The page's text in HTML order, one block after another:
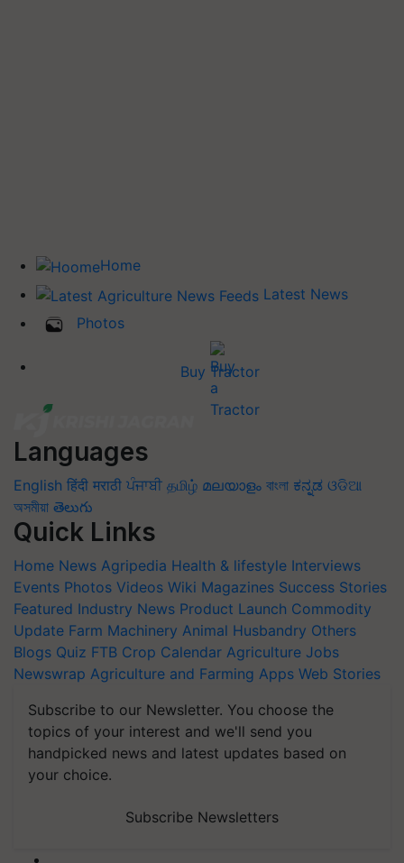
Home
Latest News
Photos
Buy Tractor
Languages
English हिंदी मराठी ਪੰਜਾਬੀ தமிழ் മലയാളം বাংলা ಕನ್ನಡ ଓଡିଆ
অসমীয়া తెలుగు
Quick Links
Home News Agripedia Health & lifestyle Interviews
Events Photos Videos Wiki Magazines Success Stories
Featured Industry News Product Launch Commodity
Update Farm Machinery Animal Husbandry Others
Blogs Quiz FTB Crop Calendar Agriculture Jobs
Newswrap Agriculture and Farming Apps Web Stories
Subscribe to our Newsletter. You choose the
topics of your interest and we'll send you
handpicked news and latest updates based on
your choice.
Subscribe Newsletters